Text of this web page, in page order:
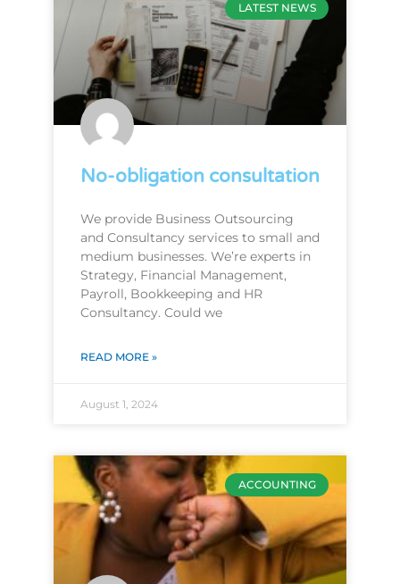
LATEST NEWS
No-obligation consultation
We provide Business Outsourcing
and Consultancy services to small and
medium businesses. We’re experts in
Strategy, Financial Management,
Payroll, Bookkeeping and HR
Consultancy. Could we
READ MORE »
August 1, 2024
ACCOUNTING